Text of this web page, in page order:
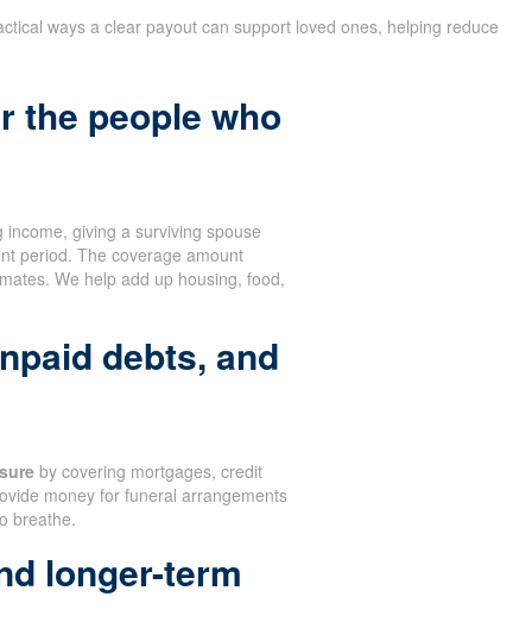
ways a clear payout can support loved ones, helping reduce
the people who
giving a surviving spouse
period. The coverage amount
We help add up housing, food,
debts, and
by covering mortgages, credit
money for funeral arrangements
breathe.
longer-term